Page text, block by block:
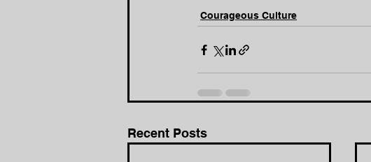
Courageous Culture
Recent Posts